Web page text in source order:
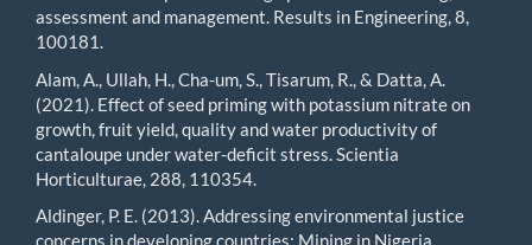
assessment and management. Results in Engineering, 8,
100181.
Alam, A., Ullah, H., Cha-um, S., Tisarum, R., & Datta, A.
(2021). Effect of seed priming with potassium nitrate on
growth, fruit yield, quality and water productivity of
cantaloupe under water-deficit stress. Scientia
Horticulturae, 288, 110354.
Aldinger, P. E. (2013). Addressing environmental justice
concerns in developing countries: Mining in Nigeria,